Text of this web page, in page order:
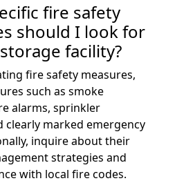
fire safety
should I look for
facility?
fire safety measures,
such as smoke
alarms, sprinkler
clearly marked emergency
inquire about their
strategies and
with local fire codes.